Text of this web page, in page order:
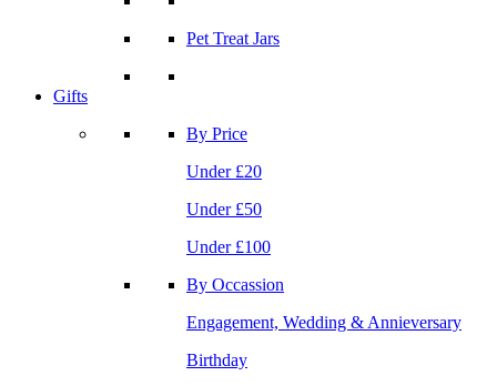
Pet Treat Jars
Gifts
By Price
Under £20
Under £50
Under £100
By Occassion
Engagement, Wedding & Annieversary
Birthday